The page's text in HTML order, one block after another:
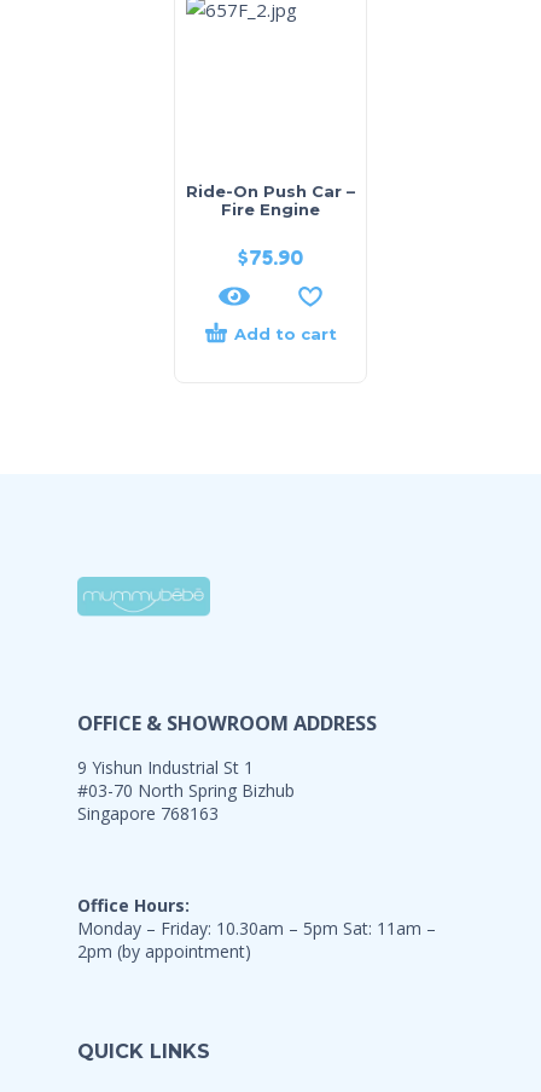
Ride-On Push Car –
Fire Engine
$75.90
Add to cart
OFFICE & SHOWROOM ADDRESS
9 Yishun Industrial St 1
#03-70 North Spring Bizhub
Singapore 768163
Office Hours:
Monday – Friday: 10.30am – 5pm Sat: 11am –
2pm (by appointment)
QUICK LINKS